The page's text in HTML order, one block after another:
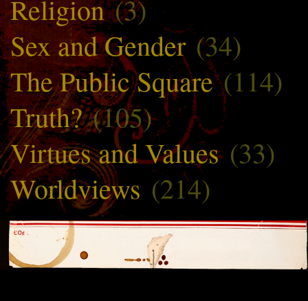
Religion(3)
Sex and Gender (34)
The Public Square(114)
Truth?(105)
Virtues and Values(33)
Worldviews (214)